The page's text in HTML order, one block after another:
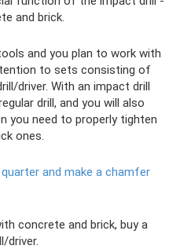
and brick.
and you plan to work with
to sets consisting of
driver. With an impact drill
drill, and you will also
you need to properly tighten
ones.
and make a chamfer
concrete and brick, buy a
driver.